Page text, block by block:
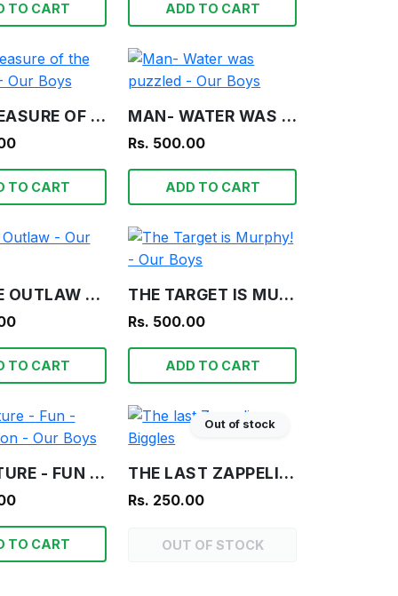
TO CART ADD TO CART
THE TREASURE OF THE LAGOON! - OUR BOYS
TO CART
MAN- WATER WAS PUZZLED - OUR BOYS
Rs. 500.00
ADD TO CART
FRAGILE OUTLAW - OUR BOYS
TO CART
THE TARGET IS MURPHY! - OUR BOYS
Rs. 500.00
ADD TO CART
ADVENTURE - FUN - INFORMATION - OUR BOYS
TO CART
Out of stock
THE LAST ZAPPELIN - BIGGLES
Rs. 250.00
OUT OF STOCK